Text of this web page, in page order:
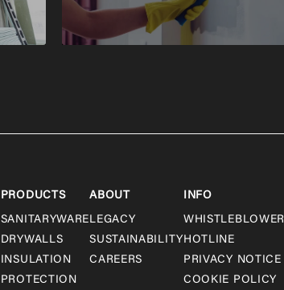
PRODUCTS
SANITARYWARE
DRYWALLS
INSULATION
PROTECTION
ABOUT
LEGACY
SUSTAINABILITY
CAREERS
INFO
WHISTLEBLOWER
HOTLINE
PRIVACY NOTICE
COOKIE POLICY